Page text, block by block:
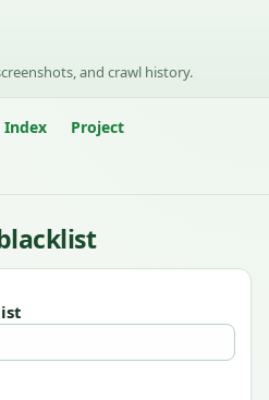
and crawl history.
Index
Project